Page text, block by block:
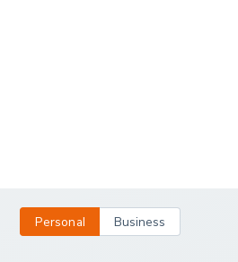
Personal Business